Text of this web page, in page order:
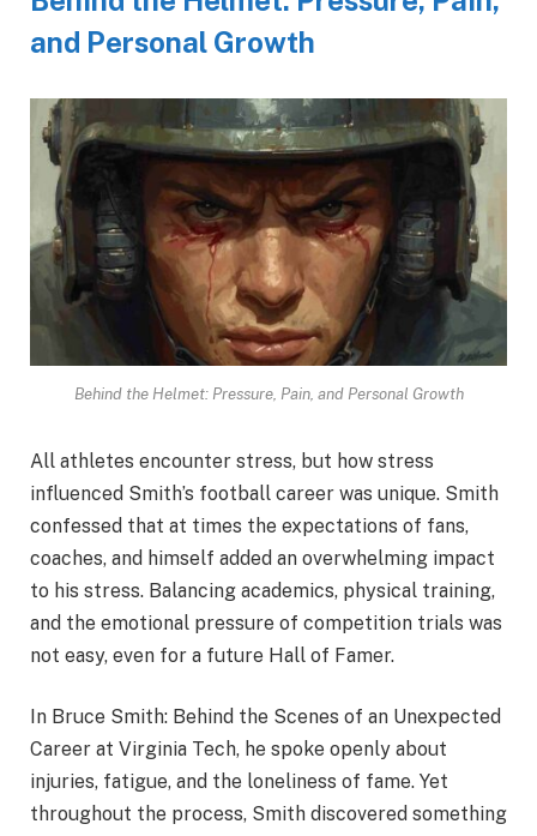
and Personal Growth
Behind the Helmet: Pressure, Pain, and Personal Growth
All athletes encounter stress, but how stress
influenced Smith’s football career was unique. Smith
confessed that at times the expectations of fans,
coaches, and himself added an overwhelming impact
to his stress. Balancing academics, physical training,
and the emotional pressure of competition trials was
not easy, even for a future Hall of Famer.
In Bruce Smith: Behind the Scenes of an Unexpected
Career at Virginia Tech, he spoke openly about
injuries, fatigue, and the loneliness of fame. Yet
throughout the process, Smith discovered something